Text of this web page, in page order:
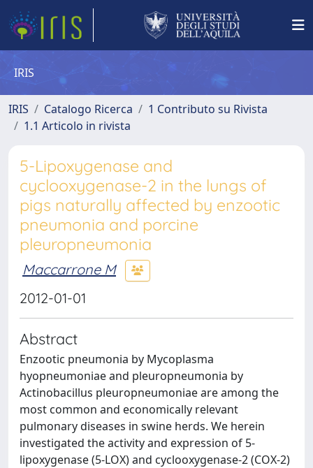
IRIS
IRIS Catalogo Ricerca
1 Contributo su Rivista
1.1 Articolo in rivista
5-Lipoxygenase and
cyclooxygenase-2 in the lungs of
pigs naturally affected by enzootic
pneumonia and porcine
pleuropneumonia
Maccarrone M
2012-01-01
Abstract
Enzootic pneumonia by Mycoplasma
hyopneumoniae and pleuropneumonia by
Actinobacillus pleuropneumoniae are among the
most common and economically relevant
pulmonary diseases in swine herds. We herein
investigated the activity and expression of 5-
lipoxygenase (5-LOX) and cyclooxygenase-2 (COX-2)